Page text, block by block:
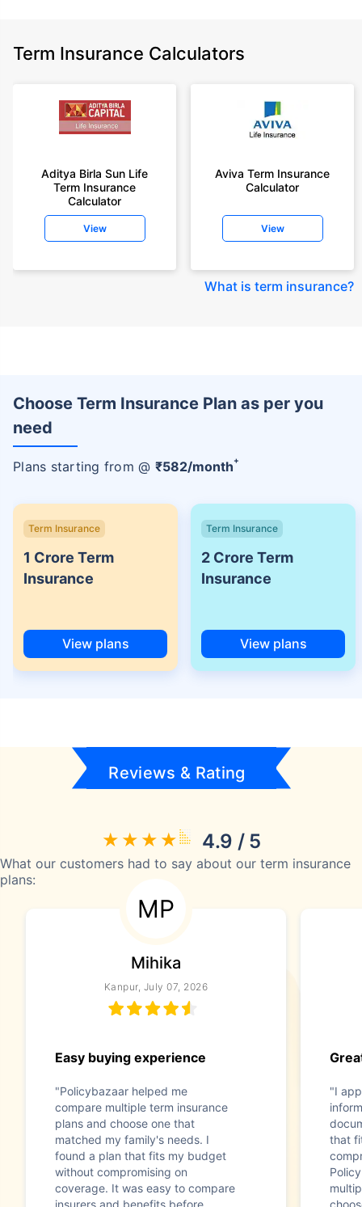
Term Insurance Calculators
Aditya Birla Sun Life
Term Insurance
Calculator
View
Aviva Term Insurance
Calculator
View
What is term insurance?
Choose Term Insurance Plan as per you
need
Plans starting from @ ₹582/month+
Term Insurance
1 Crore Term
Insurance
View plans
Term Insurance
2 Crore Term
Insurance
View plans
Reviews & Rating
4.9 / 5
What our customers had to say about our term insurance
plans:
MP
Mihika
Kanpur, July 07, 2026
Easy buying experience
"Policybazaar helped me
compare multiple term insurance
plans and choose one that
matched my family's needs. I
found a plan that fits my budget
without compromising on
coverage. It was easy to compare
"I
that